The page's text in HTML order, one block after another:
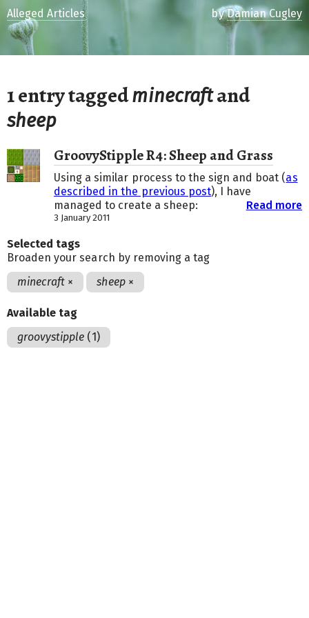
1 entry taggedminecraftand
sheep
GroovyStipple R4: Sheep and Grass
Using a similar process to the sign and boat (as
described in the previous post), I have
managed to create a sheep:
Read more
3 January 2011
Alleged Articles byDamian Cugley
Selected tags
Broaden your search by removing a tag
minecraft × sheep ×
Available tag
groovystipple (1)